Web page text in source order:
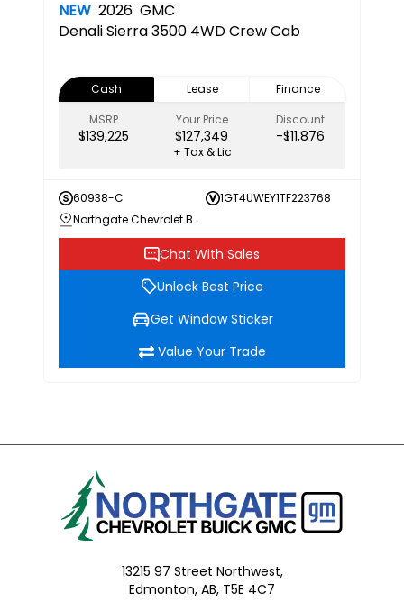
NEW 2026 GMC
DenaliSierra 3500 4WD Crew Cab
Cash Lease
Finance
MSRP
$139,225
Your Price
$127,349
Discount
-$11,876
+ Tax & Lic
60938-C
1GT4UWEY1TF223768
Northgate Chevrolet Buick GMC
Chat With Sales
Unlock Best Price
Get Window Sticker
Value Your Trade
13215 97 Street Northwest,
Edmonton, AB, T5E 4C7